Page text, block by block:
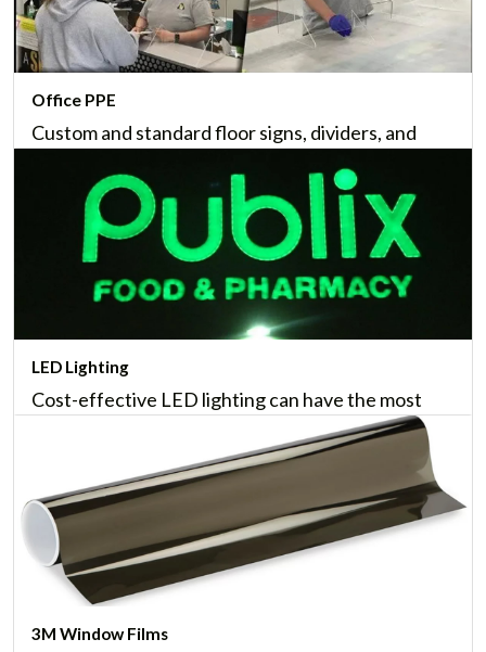
Office PPE
Custom and standard floor signs, dividers, and
other office PPE can help protect customers and
staff from the spread of airborne pathogens.
Learn More
LED Lighting
Cost-effective LED lighting can have the most
noticeable impact on your budget, and last up to
20 times longer than traditional lighting.
Learn More
3M Window Films